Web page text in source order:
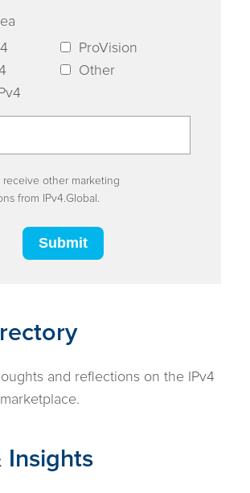
ProVision
Other
receive other marketing
from IPv4.Global.
and reflections on the IPv4
Insights